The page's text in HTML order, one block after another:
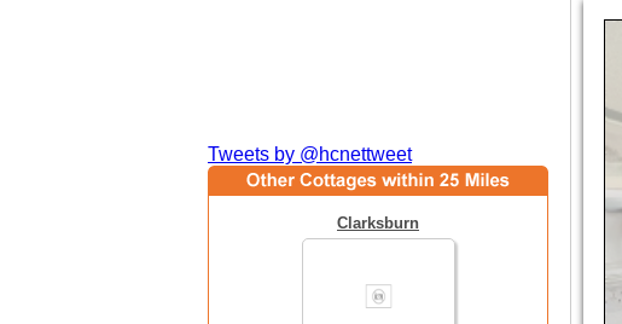
Tweets by @hcnettweet
Clarksburn